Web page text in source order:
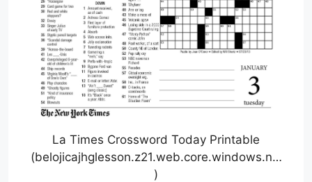
La Times Crossword Today Printable
(belojicajhglesson.z21.web.core.windows.n…
)